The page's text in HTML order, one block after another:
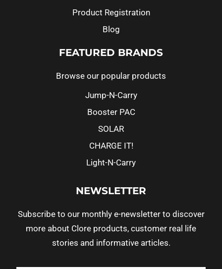
Product Registration
Blog
FEATURED BRANDS
Browse our popular products
Jump-N-Carry
Booster PAC
SOLAR
CHARGE IT!
Light-N-Carry
NEWSLETTER
Subscribe to our monthly e-newsletter to discover
more about Clore products, customer real life
stories and informative articles.